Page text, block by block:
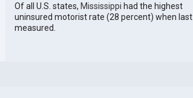
Of all U.S. states, Mississippi had the highest
uninsured motorist rate (28 percent) when last
measured.